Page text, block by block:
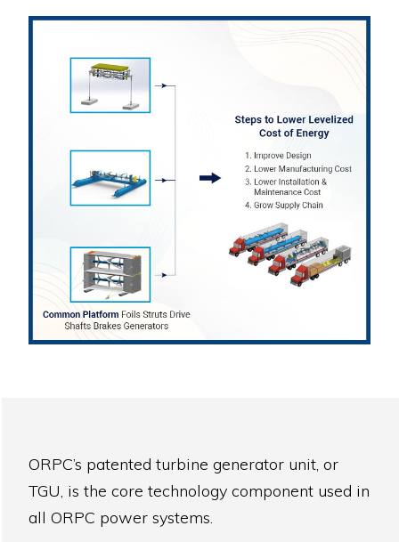
ORPC’s patented turbine generator unit, or
TGU, is the core technology component used in
all ORPC power systems.